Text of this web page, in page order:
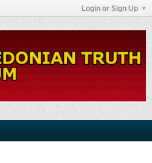
Login or Sign Up